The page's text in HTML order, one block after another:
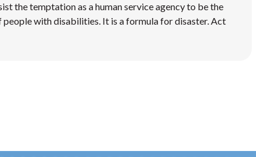
the temptation as a human service agency to be the
with disabilities. It is a formula for disaster. Act